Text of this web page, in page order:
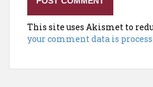
This site uses Akismet to
your comment data is